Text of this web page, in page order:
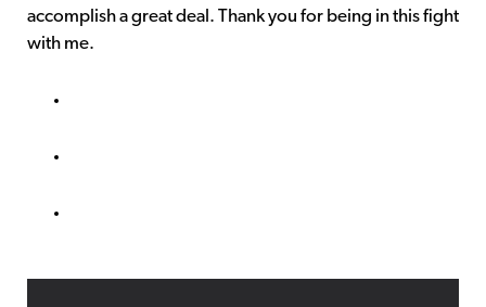
accomplish a great deal. Thank you for being in this fight
with me.